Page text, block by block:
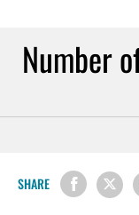
Number
SHARE